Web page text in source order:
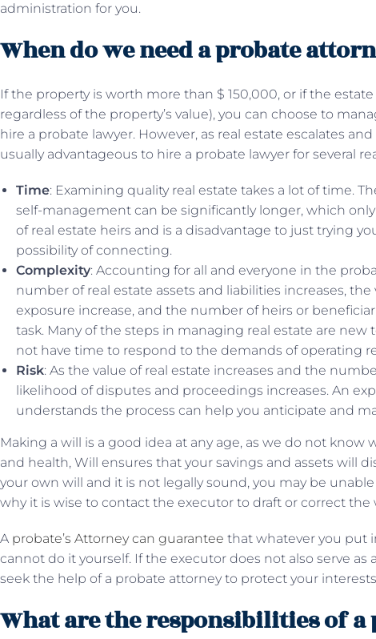
administration for you.
When do we need a probate
If the property is worth more than $ 150,000, or if the
regardless of the property’s value), you can choose to
hire a probate lawyer. However, as real estate escalates
usually advantageous to hire a probate lawyer for several
Time: Examining quality real estate takes a lot of time.
self-management can be significantly longer, which
of real estate heirs and is a disadvantage to just trying
possibility of connecting.
Complexity: Accounting for all and everyone in the
number of real estate assets and liabilities increases,
exposure increase, and the number of heirs or
task. Many of the steps in managing real estate are new
not have time to respond to the demands of operating
Risk: As the value of real estate increases and the
likelihood of disputes and proceedings increases. An
understands the process can help you anticipate and
Making a will is a good idea at any age, as we do not know
and health, Will ensures that your savings and assets will
your own will and it is not legally sound, you may be
why it is wise to contact the executor to draft or correct the
A probate’s Attorney can guarantee that whatever you put
cannot do it yourself. If the executor does not also serve as
seek the help of a probate attorney to protect your
What are the responsibilities of a